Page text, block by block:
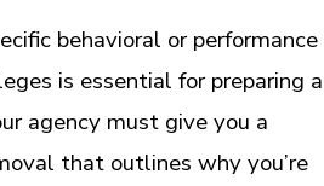
behavioral or performance
is essential for preparing a
agency must give you a
that outlines why you’re